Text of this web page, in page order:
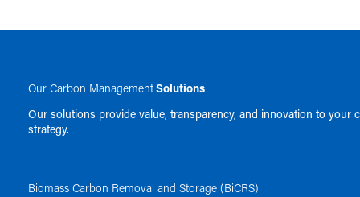
Our Carbon ManagementSolutions
Our solutions provide value, transparency, and innovation to your
strategy.
Biomass Carbon Removal and Storage (BiCRS)